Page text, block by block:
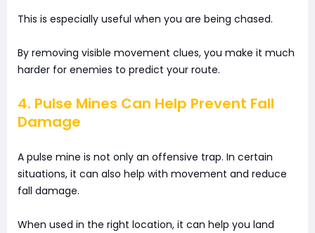
This is especially useful when you are being chased.
By removing visible movement clues, you make it much
harder for enemies to predict your route.
4. Pulse Mines Can Help Prevent Fall
Damage
A pulse mine is not only an offensive trap. In certain
situations, it can also help with movement and reduce
fall damage.
When used in the right location, it can help you land